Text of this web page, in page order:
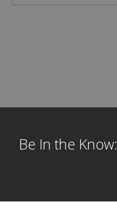
Be In the Know: